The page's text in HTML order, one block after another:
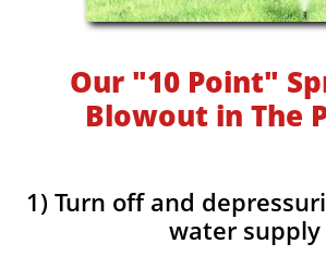
Our "10 Point"
Blowout in The
1) Turn off and
water supply